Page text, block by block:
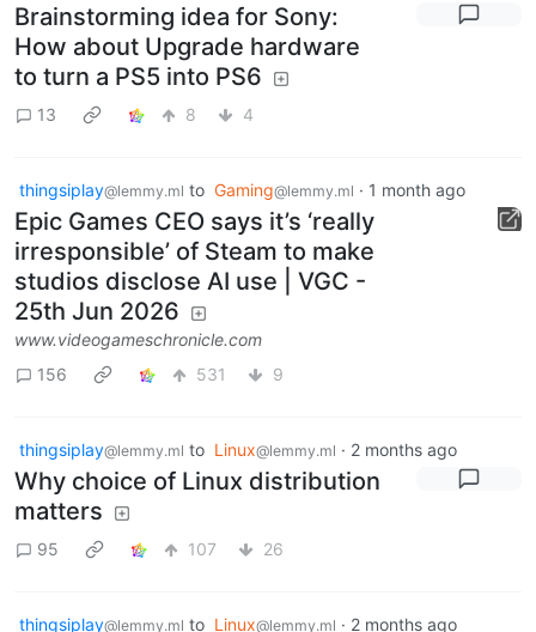
Brainstorming idea for Sony:
How about Upgrade hardware
to turn a PS5 into PS6
13 8 4
thingsiplay@lemmy.ml to Gaming@lemmy.ml · 1 month ago
Epic Games CEO says it’s ‘really
irresponsible’ of Steam to make
studios disclose AI use | VGC -
25th Jun 2026
www.videogameschronicle.com
156
531 9
thingsiplay@lemmy.ml to Linux@lemmy.ml · 2 months ago
Why choice of Linux distribution
matters
95 107 26
thingsiplay@lemmy.ml to Linux@lemmy.ml · 2 months ago